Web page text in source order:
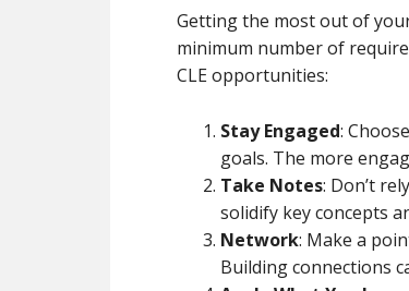
Getting the most out of
minimum number of
CLE opportunities:
Stay Engaged:
goals. The more
Take Notes: Don’t
solidify key concepts
Network: Make a
Building connections